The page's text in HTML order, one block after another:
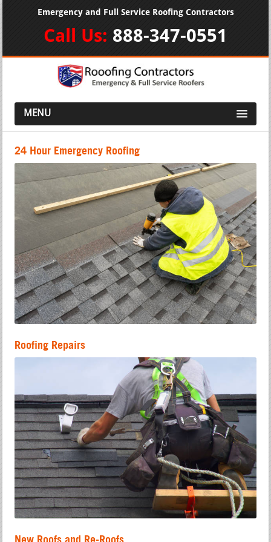
Emergency and Full Service Roofing Contractors
Call Us: 888-347-0551
MENU
24 Hour Emergency Roofing
Roofing Repairs
New Roofs and Re-Roofs